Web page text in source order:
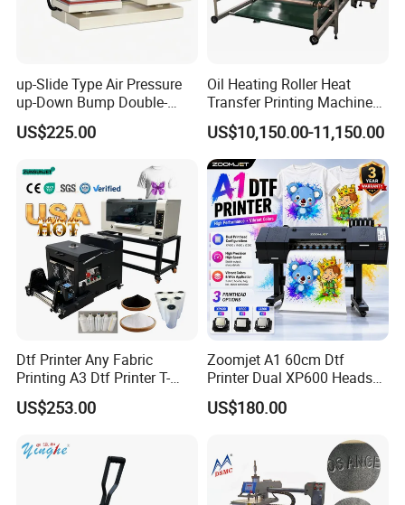
up-Slide Type Air Pressure
up-Down Bump Double-
Station Heat Press Machine
US$225.00
Oil Heating Roller Heat
Transfer Printing Machine
of Rooll-to-Roll
US$10,150.00-11,150.00
Dtf Printer Any Fabric
Printing A3 Dtf Printer T-
Shirt Printing Machine
30cm Shaker Powder
US$253.00
Zoomjet A1 60cm Dtf
Printer Dual XP600 Heads
for T-Shirt Printing Machine
US$180.00